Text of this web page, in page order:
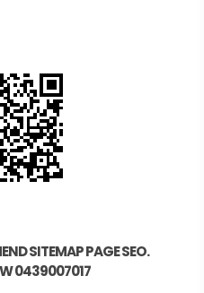
SITEMAP PAGE SEO.
0439007017